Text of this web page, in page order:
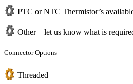
PTC or NTC Thermistor’s
Other – let us know what is
Connector Options
Threaded